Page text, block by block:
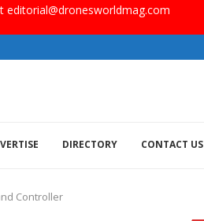
editorial@dronesworldmag.com
DIRECTORY CONTACT US
Controller